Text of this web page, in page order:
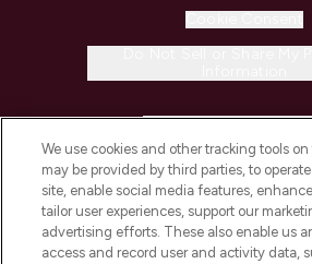
COMPANY
ABOUT
We use cookies and other tracking tools
may be provided by third parties, to
site, enable social media features,
tailor user experiences, support our
advertising efforts. These also enable us
access and record user and activity data,